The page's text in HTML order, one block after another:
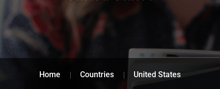
Home Countries United States